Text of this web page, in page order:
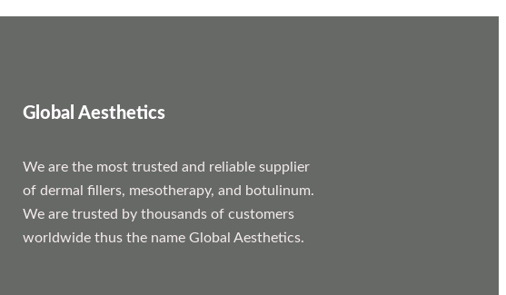
Global Aesthetics
We are the most trusted and reliable supplier
of dermal fillers, mesotherapy, and botulinum.
We are trusted by thousands of customers
worldwide thus the name Global Aesthetics.